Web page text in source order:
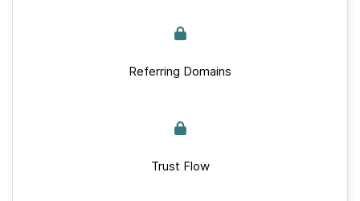
Referring Domains
Trust Flow